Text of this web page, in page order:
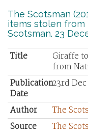
The Scotsman
items stolen from
Scotsman. 23
Title
Giraffe
from
Publication
Date
23rd Dec
Author
The
Source
The